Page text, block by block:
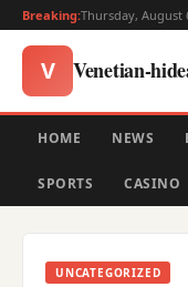
Breaking:Thursday, August
V Venetian-
HOME NEWS
SPORTS CASINO
UNCATEGORIZED